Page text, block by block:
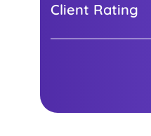
Client Rating